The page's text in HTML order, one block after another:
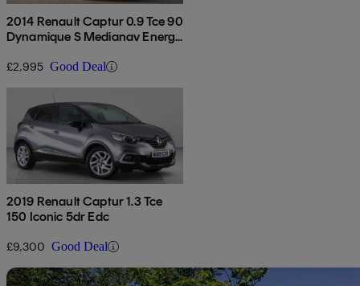
2014 Renault Captur 0.9 Tce 90
Dynamique S Medianav Energy
£2,995 Good Deal
2019 Renault Captur 1.3 Tce
150 Iconic 5dr Edc
£9,300 Good Deal